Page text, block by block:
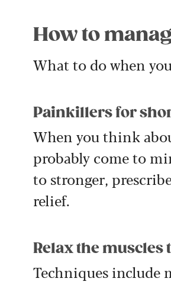
How to
What to do when
Painkillers for
When you think
probably come to
to stronger,
relief.
Relax the muscles
Techniques include